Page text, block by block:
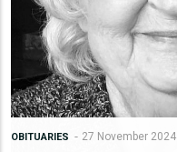
OBITUARIES 27 November 2024